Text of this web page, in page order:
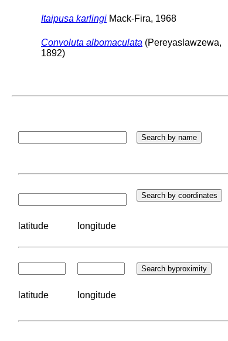
Itaipusa karlingi Mack-Fira, 1968
Convoluta albomaculata (Pereyaslawzewa,
1892)
latitude longitude
latitude longitude